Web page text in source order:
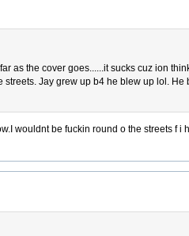
as the cover goes......it sucks cuz ion
streets. Jay grew up b4 he blew up lol.
wouldnt be fuckin round o the streets f i